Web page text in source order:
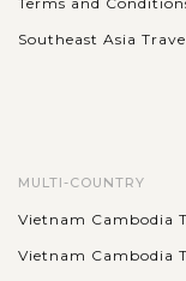
Southeast Asia
MULTI-COUNTRY
Vietnam Cambodia
Vietnam Cambodia